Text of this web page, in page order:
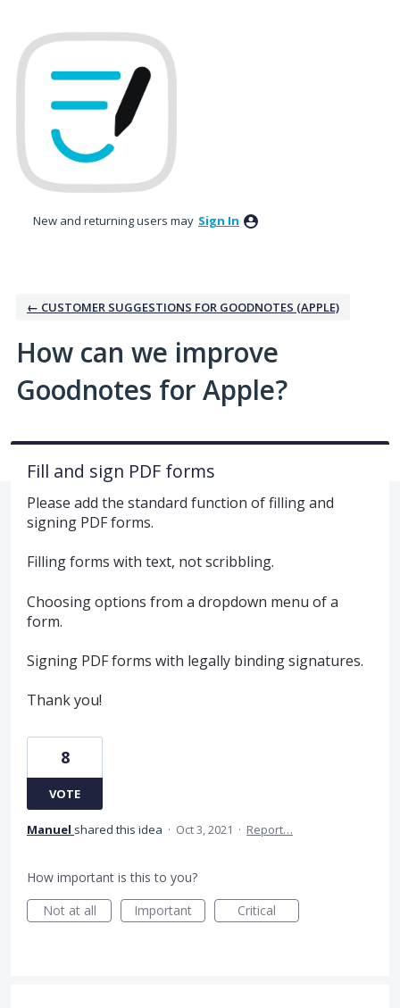
to
content
New and returning users may Sign In
← CUSTOMER SUGGESTIONS FOR GOODNOTES (APPLE)
How can we improve
Goodnotes for Apple?
Fill and sign PDF forms
Please add the standard function of filling and
signing PDF forms.
Filling forms with text, not scribbling.
Choosing options from a dropdown menu of a
form.
Signing PDF forms with legally binding signatures.
Thank you!
8
VOTE
Manuel shared this idea · Oct 3, 2021 · Report…
How important is this to you?
Not at all
Important Critical